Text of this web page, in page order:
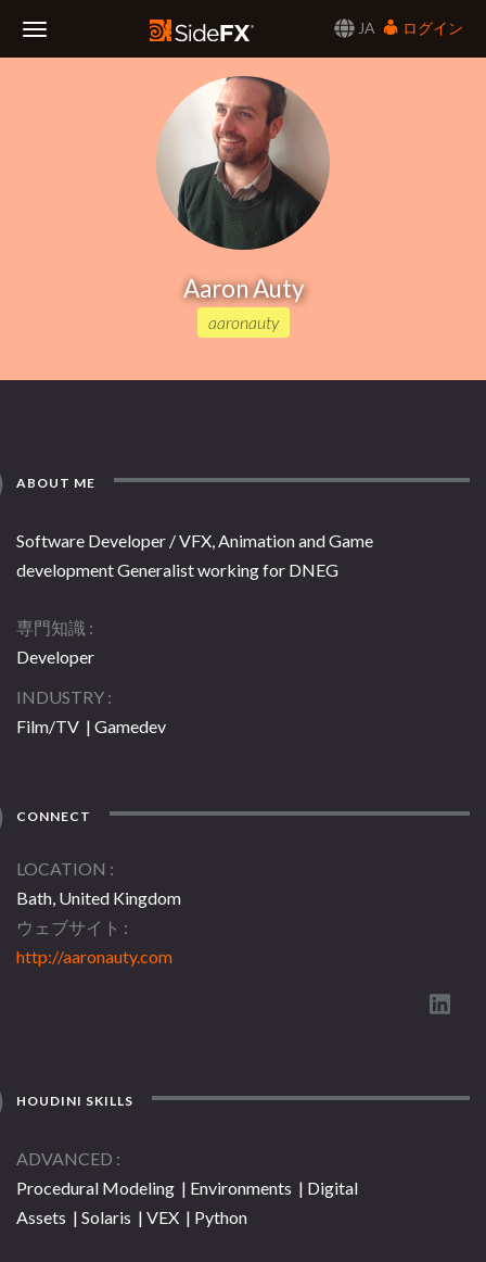
JA
ログイン
Aaron Auty
aaronauty
ABOUT ME
Software Developer / VFX, Animation and Game
development Generalist working for DNEG
専門知識
Developer
INDUSTRY
Film/TV | Gamedev
CONNECT
LOCATION
Bath, United Kingdom
ウェブサイト
http://aaronauty.com
HOUDINI SKILLS
ADVANCED
Procedural Modeling | Environments | Digital
Assets | Solaris | VEX | Python